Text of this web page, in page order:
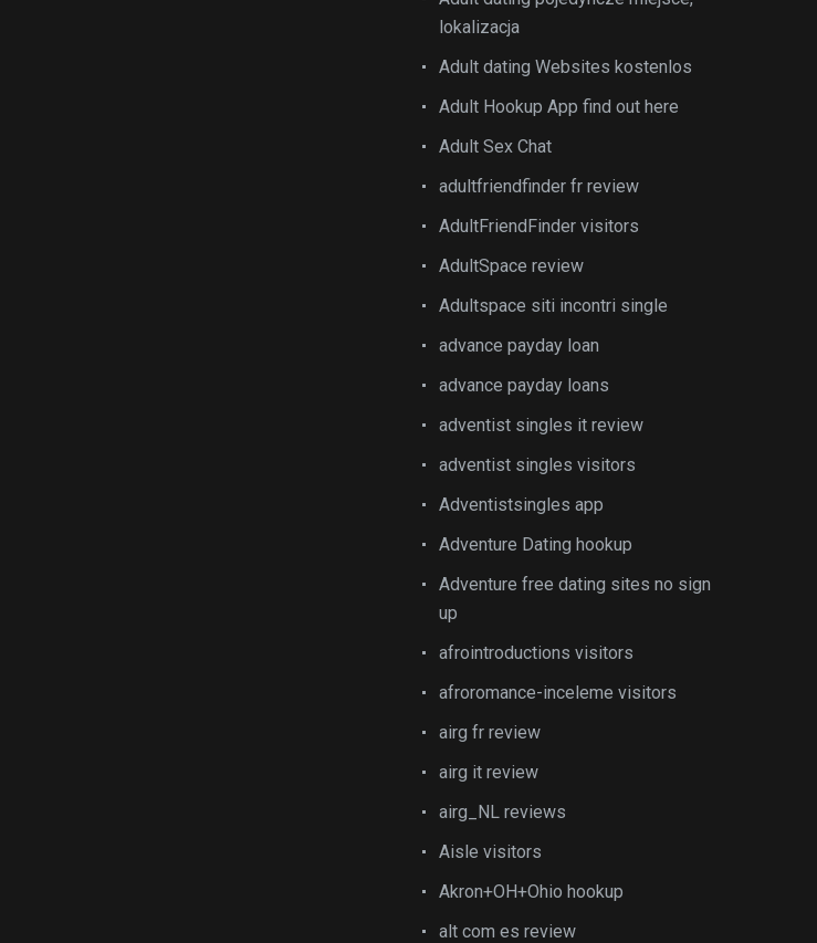
lokalizacja
Adult dating Websites kostenlos
Adult Hookup App find out here
Adult Sex Chat
adultfriendfinder fr review
AdultFriendFinder visitors
AdultSpace review
Adultspace siti incontri single
advance payday loan
advance payday loans
adventist singles it review
adventist singles visitors
Adventistsingles app
Adventure Dating hookup
Adventure free dating sites no sign
up
afrointroductions visitors
afroromance-inceleme visitors
airg fr review
airg it review
airg_NL reviews
Aisle visitors
Akron+OH+Ohio hookup
alt com es review